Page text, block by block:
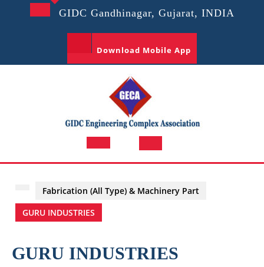
GIDC Gandhinagar, Gujarat, INDIA
Download Mobile App
Open
Fabrication (All Type) & Machinery Part
GURU INDUSTRIES
GURU INDUSTRIES